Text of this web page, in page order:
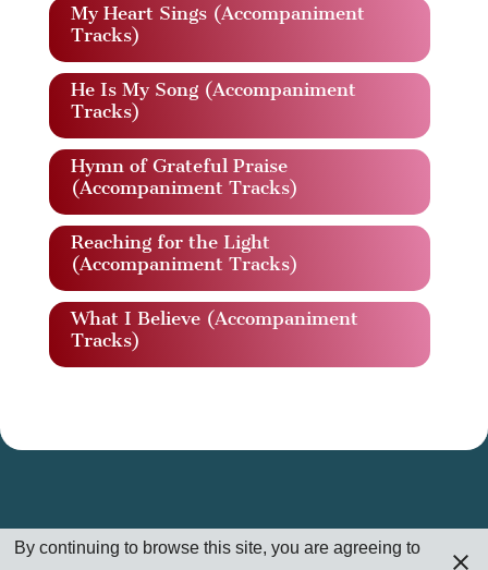
My Heart Sings (Accompaniment
Tracks)
He Is My Song (Accompaniment
Tracks)
Hymn of Grateful Praise
(Accompaniment Tracks)
Reaching for the Light
(Accompaniment Tracks)
What I Believe (Accompaniment
Tracks)
By continuing to browse this site, you are agreeing to